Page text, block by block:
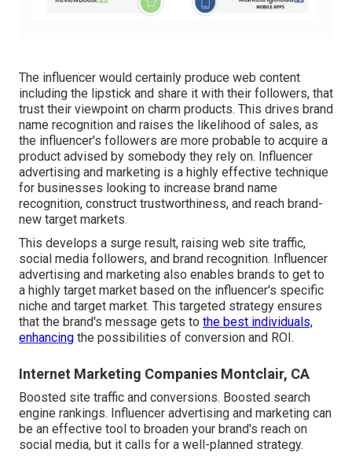
The influencer would certainly produce web content
including the lipstick and share it with their followers, that
trust their viewpoint on charm products. This drives brand
name recognition and raises the likelihood of sales, as
the influencer's followers are more probable to acquire a
product advised by somebody they rely on. Influencer
advertising and marketing is a highly effective technique
for businesses looking to increase brand name
recognition, construct trustworthiness, and reach brand-
new target markets.
This develops a surge result, raising web site traffic,
social media followers, and brand recognition. Influencer
advertising and marketing also enables brands to get to
a highly target market based on the influencer's specific
niche and target market. This targeted strategy ensures
that the brand's message gets to the best individuals,
enhancing the possibilities of conversion and ROI.
Internet Marketing Companies Montclair, CA
Boosted site traffic and conversions. Boosted search
engine rankings. Influencer advertising and marketing can
be an effective tool to broaden your brand's reach on
social media, but it calls for a well-planned strategy.